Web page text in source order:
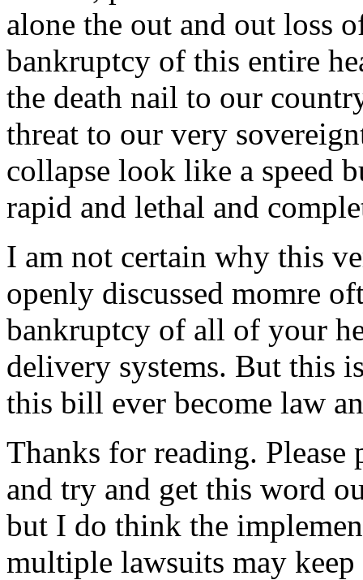
alone the out and out loss
bankruptcy of this entire
the death nail to our
threat to our very
collapse look like a speed
rapid and lethal and
I am not certain why this
openly discussed momre
bankruptcy of all of your
delivery systems. But this
this bill ever become law
Thanks for reading.
and try and get this word
but I do think the
multiple lawsuits may